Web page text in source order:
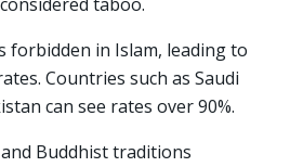
forbidden in Islam, leading to
Countries such as Saudi
can see rates over 90%.
Buddhist traditions